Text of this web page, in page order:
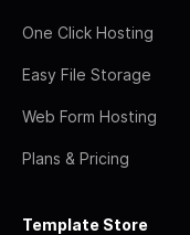
One Click Hosting
Easy File Storage
Web Form Hosting
Plans & Pricing
Template Store